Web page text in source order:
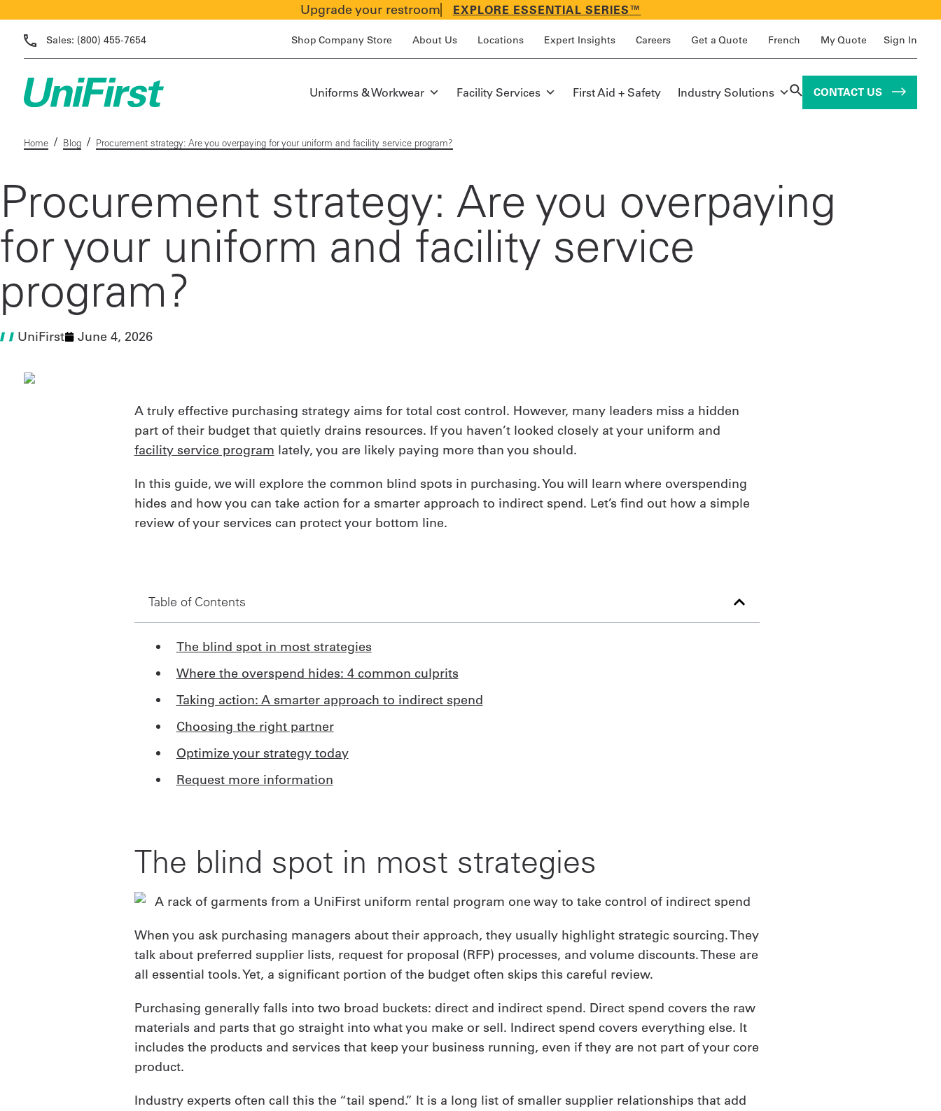
Upgrade your restroom EXPLORE ESSENTIAL SERIES™
Sales: (800) 455-7654 Shop Company Store About Us Locations Expert Insights Careers Get a Quote French My Quote Sign In
Uniforms & Workwear Facility Services First Aid + Safety Industry Solutions CONTACT US
Home / Blog / Procurement strategy: Are you overpaying for your uniform and facility service program?
Procurement strategy: Are you overpaying
for your uniform and facility service
program?
UniFirst June 4, 2026
A truly effective purchasing strategy aims for total cost control. However, many leaders miss a hidden
part of their budget that quietly drains resources. If you haven’t looked closely at your uniform and
facility service program lately, you are likely paying more than you should.
In this guide, we will explore the common blind spots in purchasing. You will learn where overspending
hides and how you can take action for a smarter approach to indirect spend. Let’s find out how a simple
review of your services can protect your bottom line.
Table of Contents
The blind spot in most strategies
Where the overspend hides: 4 common culprits
Taking action: A smarter approach to indirect spend
Choosing the right partner
Optimize your strategy today
Request more information
The blind spot in most strategies
When you ask purchasing managers about their approach, they usually highlight strategic sourcing. They
talk about preferred supplier lists, request for proposal (RFP) processes, and volume discounts. These are
all essential tools. Yet, a significant portion of the budget often skips this careful review.
Purchasing generally falls into two broad buckets: direct and indirect spend. Direct spend covers the raw
materials and parts that go straight into what you make or sell. Indirect spend covers everything else. It
includes the products and services that keep your business running, even if they are not part of your core
product.
Industry experts often call this the “tail spend.” It is a long list of smaller supplier relationships that add